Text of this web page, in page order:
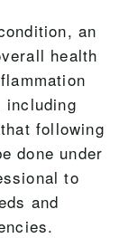
an
health
including
following
done under
to
and